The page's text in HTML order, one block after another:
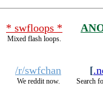
* swfloops *
Mixed flash loops.
/r/swfchan
We reddit now.
[
Search